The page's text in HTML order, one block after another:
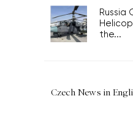
Russia
the...
Czech News in